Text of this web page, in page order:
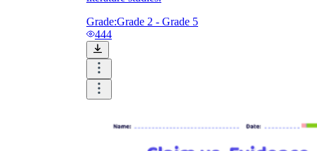
Grade:Grade 2 - Grade 5
444